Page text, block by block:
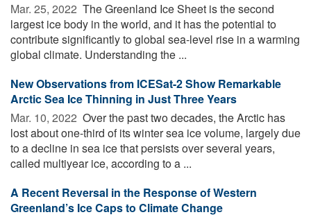
Mar. 25, 2022  The Greenland Ice Sheet is the second
largest ice body in the world, and it has the potential to
contribute significantly to global sea-level rise in a warming
global climate. Understanding the ...
New Observations from ICESat-2 Show Remarkable
Arctic Sea Ice Thinning in Just Three Years
Mar. 10, 2022  Over the past two decades, the Arctic has
lost about one-third of its winter sea ice volume, largely due
to a decline in sea ice that persists over several years,
called multiyear ice, according to a ...
A Recent Reversal in the Response of Western
Greenland’s Ice Caps to Climate Change